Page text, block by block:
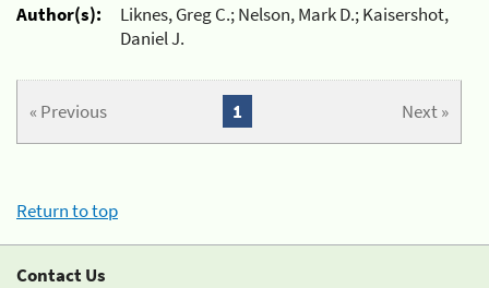
Author(s):
Liknes, Greg C.; Nelson, Mark D.; Kaisershot,
Daniel J.
« Previous Next »
1
Return to top
Contact Us